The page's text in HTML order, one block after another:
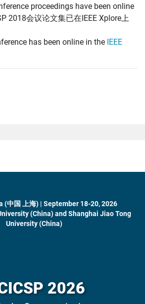
proceedings have been online
2018会议论文集已在IEEE Xplore上
has been online in the IEEE
(中国 上海) | September 18-20, 2026
(China) and Shanghai Jiao Tong
University (China)
2026